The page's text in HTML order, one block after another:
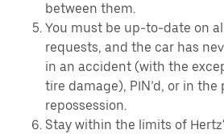
between them.
You must be up-to-date on
requests, and the car has
in an accident (with the
tire damage), PIN’d, or in the
repossession.
Stay within the limits of